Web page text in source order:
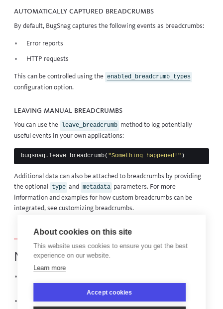
Automatically captured breadcrumbs
By default, BugSnag captures the following events as breadcrumbs:
Error reports
HTTP requests
This can be controlled using the enabled_breadcrumb_types
configuration option.
Leaving manual breadcrumbs
You can use the leave_breadcrumb method to log potentially
useful events in your own applications:
bugsnag . leave_breadcrumb( "Something happened!" )
Additional data can also be attached to breadcrumbs by providing
the optional
type and metadata parameters. For more
information and examples for how custom breadcrumbs can be
integrated, see customizing breadcrumbs.
Next steps
View bugsnag-python , the library powering this integration,
About cookies on this site
This website uses cookies to ensure you get the best
experience on our website.
Learn more
Accept cookies